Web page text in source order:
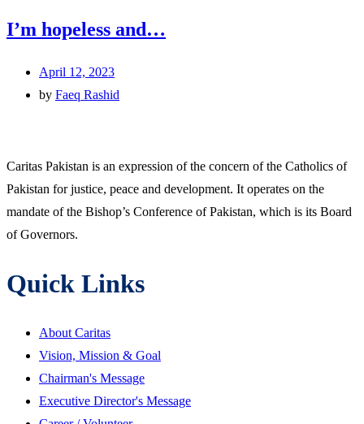
I’m hopeless and…
April 12, 2023
by Faeq Rashid
Caritas Pakistan is an expression of the concern of the Catholics of
Pakistan for justice, peace and development. It operates on the
mandate of the Bishop’s Conference of Pakistan, which is its Board
of Governors.
Quick Links
About Caritas
Vision, Mission & Goal
Chairman's Message
Executive Director's Message